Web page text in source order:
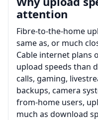
attention
Fibre-to-the-home
same as, or much
Cable internet plans
upload speeds than
calls, gaming,
backups, camera
from-home users,
much as download